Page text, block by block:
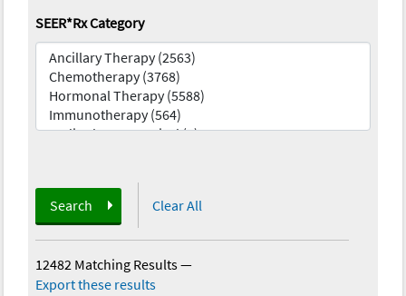
SEER*Rx Category
Search Clear All
12482 Matching Results—
Export these results